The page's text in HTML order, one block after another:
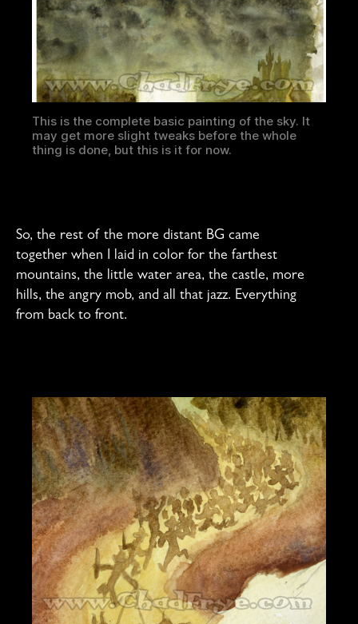
This is the complete basic painting of the sky. It
may get more slight tweaks before the whole
thing is done, but this is it for now.
So, the rest of the more distant BG came
together when I laid in color for the farthest
mountains, the little water area, the castle, more
hills, the angry mob, and all that jazz. Everything
from back to front.